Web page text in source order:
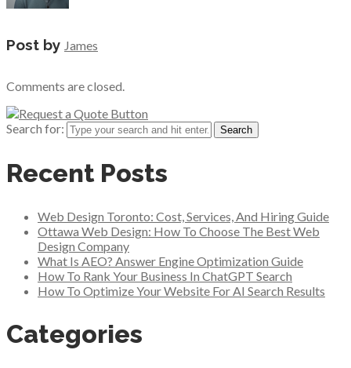
Post by James
Comments are closed.
Search for:
Recent Posts
Web Design Toronto: Cost, Services, And Hiring Guide
Ottawa Web Design: How To Choose The Best Web
Design Company
What Is AEO? Answer Engine Optimization Guide
How To Rank Your Business In ChatGPT Search
How To Optimize Your Website For AI Search Results
Categories